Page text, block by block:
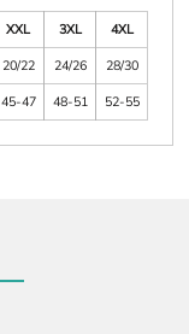
XXL 3XL
4XL
20/22 24/26
28/30
45-47 48-51 52-55